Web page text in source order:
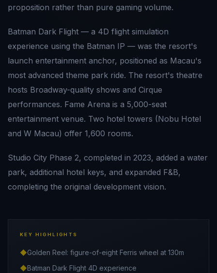
proposition rather than pure gaming volume.
Batman Dark Flight — a 4D flight simulation
experience using the Batman IP — was the resort's
launch entertainment anchor, positioned as Macau's
most advanced theme park ride. The resort's theatre
hosts Broadway-quality shows and Cirque
performances. Fame Arena is a 5,000-seat
entertainment venue. Two hotel towers (Nobu Hotel
and W Macau) offer 1,600 rooms.
Studio City Phase 2, completed in 2023, added a water
park, additional hotel keys, and expanded F&B,
completing the original development vision.
KEY HIGHLIGHTS
◆Golden Reel: figure-of-eight Ferris wheel at 130m
◆Batman Dark Flight 4D experience